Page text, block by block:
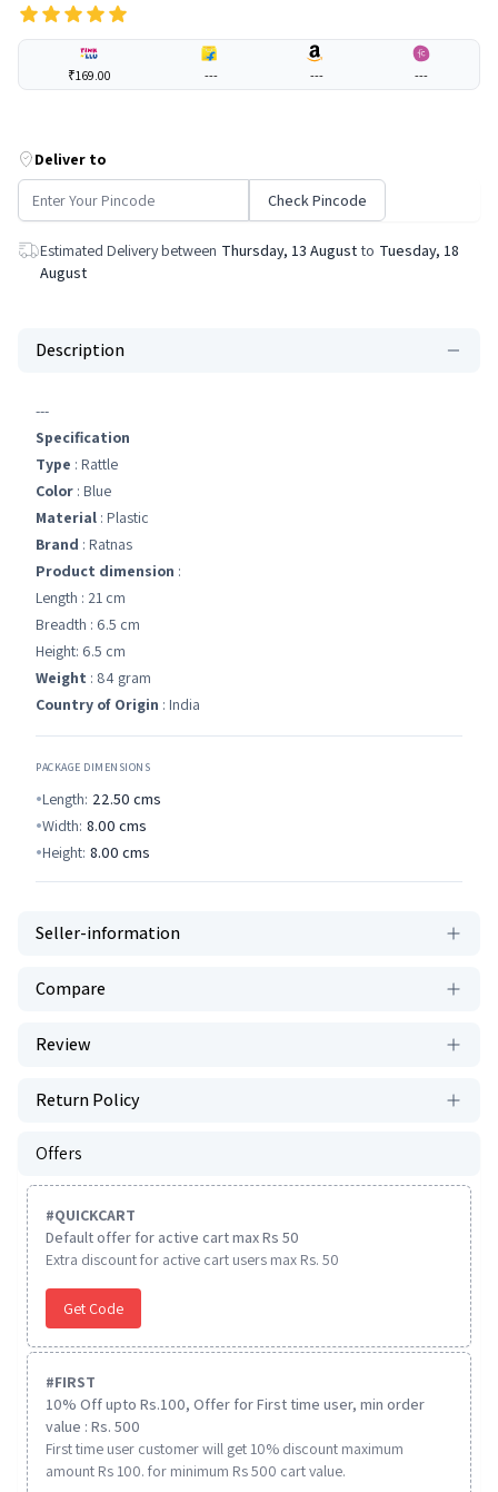
₹169.00 --- --- ---
Deliver to
Check Pincode
Estimated Delivery between Thursday, 13 August to Tuesday, 18
August
Description
---
Specification
Type : Rattle
Color : Blue
Material : Plastic
Brand : Ratnas
Product dimension :
Length : 21 cm
Breadth : 6.5 cm
Height: 6.5 cm
Weight : 84 gram
Country of Origin : India
PACKAGE DIMENSIONS
Length: 22.50 cms
Width: 8.00 cms
Height: 8.00 cms
Seller-information
Compare
Review
Return Policy
Offers
#QUICKCART
Default offer for active cart max Rs 50
Extra discount for active cart users max Rs. 50
Get Code
#FIRST
10% Off upto Rs.100, Offer for First time user, min order
value : Rs. 500
First time user customer will get 10% discount maximum
amount Rs 100. for minimum Rs 500 cart value.